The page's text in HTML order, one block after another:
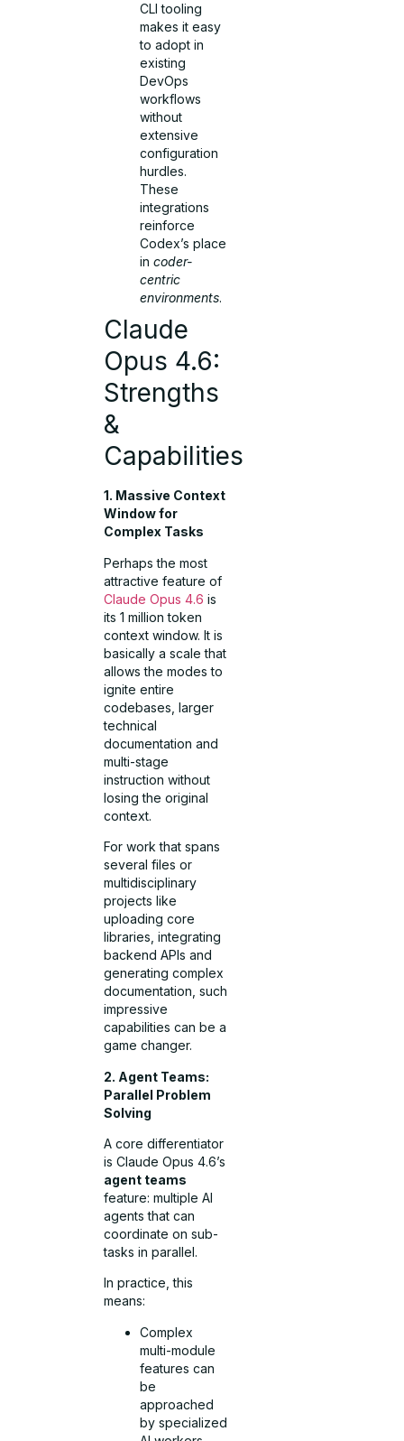
CLI tooling
makes it easy
to adopt in
existing
DevOps
workflows
without
extensive
configuration
hurdles.
These
integrations
reinforce
Codex’s place
incoder-
centric
environments.
Claude
Opus 4.6:
Strengths
&
Capabilities
1. Massive Context
Window for
Complex Tasks
Perhaps the most
attractive feature of
Claude Opus 4.6 is
its 1 million token
context window. It is
basically a scale that
allows the modes to
ignite entire
codebases, larger
technical
documentation and
multi-stage
instruction without
losing the original
context.
For work that spans
several files or
multidisciplinary
projects like
uploading core
libraries, integrating
backend APIs and
generating complex
documentation, such
impressive
capabilities can be a
game changer.
2. Agent Teams:
Parallel Problem
Solving
A core differentiator
is Claude Opus 4.6’s
agent teams
feature: multiple AI
agents that can
coordinate on sub-
tasks in parallel.
In practice, this
means:
Complex
multi-module
features can
be
approached
by specialized